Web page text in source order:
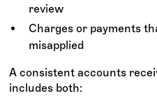
review
Charges or payments
misapplied
A consistent accounts
includes both: